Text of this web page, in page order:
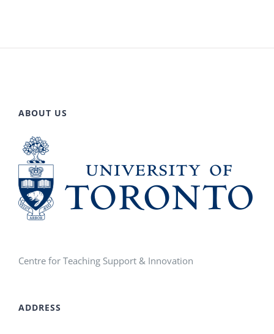
ABOUT US
Centre for Teaching Support & Innovation
ADDRESS